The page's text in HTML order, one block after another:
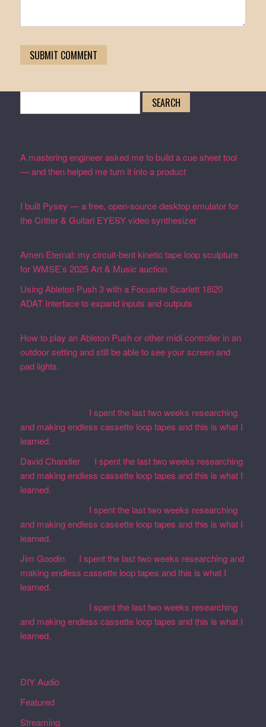
for:
A mastering engineer asked me to build a cue sheet tool
— and then helped me turn it into a product
I built Pysey — a free, open-source desktop emulator for
the Critter & Guitari EYESY video synthesizer
Amen Eternal: my circuit-bent kinetic tape loop sculpture
for WMSE’s 2025 Art & Music auction.
Using Ableton Push 3 with a Focusrite Scarlett 18i20
ADAT Interface to expand inputs and outputs
How to play an Ableton Push or other midi controller in an
outdoor setting and still be able to see your screen and
pad lights.
I spent the last two weeks researching
and making endless cassette loop tapes and this is what I
learned.
David Chandleron I spent the last two weeks researching
and making endless cassette loop tapes and this is what I
learned.
I spent the last two weeks researching
and making endless cassette loop tapes and this is what I
learned.
Jim Goodinon I spent the last two weeks researching and
making endless cassette loop tapes and this is what I
learned.
I spent the last two weeks researching
and making endless cassette loop tapes and this is what I
learned.
DIY Audio
Featured
Streaming